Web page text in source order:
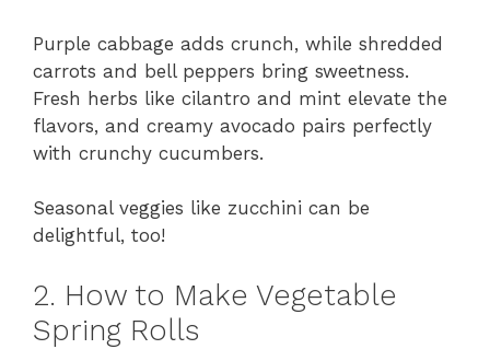
Purple cabbage adds crunch, while shredded
carrots and bell peppers bring sweetness.
Fresh herbs like cilantro and mint elevate the
flavors, and creamy avocado pairs perfectly
with crunchy cucumbers.
Seasonal veggies like zucchini can be
delightful, too!
2. How to Make Vegetable
Spring Rolls